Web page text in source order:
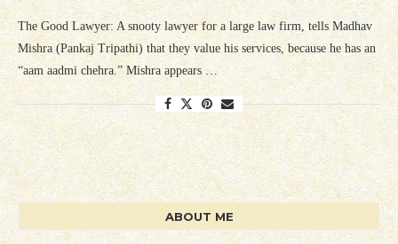
The Good Lawyer: A snooty lawyer for a large law firm, tells Madhav
Mishra (Pankaj Tripathi) that they value his services, because he has an
“aam aadmi chehra.” Mishra appears …
ABOUT ME